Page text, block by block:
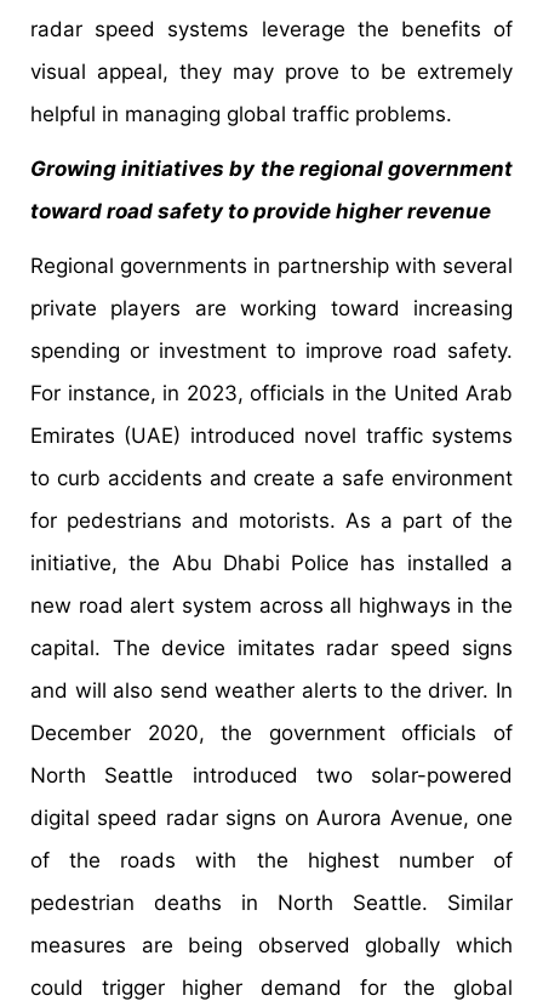
radar speed systems leverage the benefits of
visual appeal, they may prove to be extremely
helpful in managing global traffic problems.
Growing initiatives by the regional government
toward road safety to provide higher revenue
Regional governments in partnership with several
private players are working toward increasing
spending or investment to improve road safety.
For instance, in 2023, officials in the United Arab
Emirates (UAE) introduced novel traffic systems
to curb accidents and create a safe environment
for pedestrians and motorists. As a part of the
initiative, the Abu Dhabi Police has installed a
new road alert system across all highways in the
capital. The device imitates radar speed signs
and will also send weather alerts to the driver. In
December 2020, the government officials of
North Seattle introduced two solar-powered
digital speed radar signs on Aurora Avenue, one
of the roads with the highest number of
pedestrian deaths in North Seattle. Similar
measures are being observed globally which
could trigger higher demand for the global